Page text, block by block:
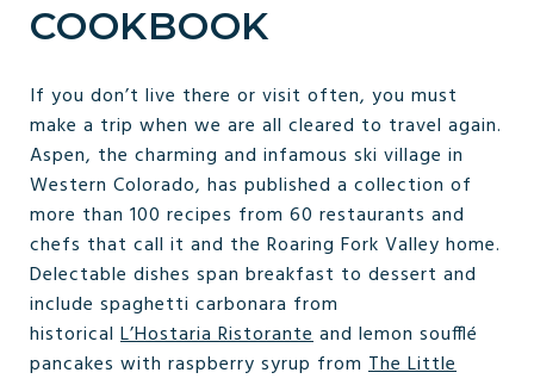
COOKBOOK
If you don’t live there or visit often, you must
make a trip when we are all cleared to travel again.
Aspen, the charming and infamous ski village in
Western Colorado, has published a collection of
more than 100 recipes from 60 restaurants and
chefs that call it and the Roaring Fork Valley home.
Delectable dishes span breakfast to dessert and
include spaghetti carbonara from
historical L’Hostaria Ristoranteand lemon soufflé
pancakes with raspberry syrup from The Little